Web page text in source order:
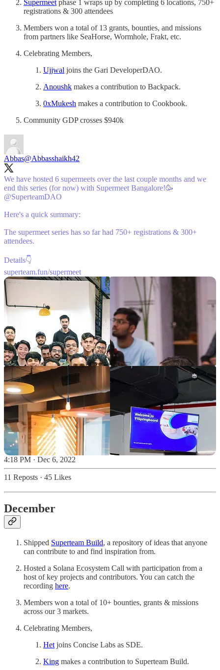
Supermeet phase 1 wraps up by completing 6 locations, 750+
registrations & 300 attendees
Members won a total of 13 grants, bounties, and missions
from partners like SeaHorse, Wormhole, Frakt, etc.
Celebrating Members,
Ujjwal joins the Gari DeveloperDAO.
Anoushk makes a contribution to Backpack.
0xMukesh makes a contribution to Cookbook.
Community GDP crosses $940k
Abbas@Abbasshaikh42
We have hosted 6 supermeets over the last couple months and we
end this series (for now) with Supermeet Bangalore!🥳
@SuperteamDAO
Here's a quick summary:
The supermeet series has so far had 750+ registrations & 300+
attendees.
superteam.fun/supermeet
4:18 PM · Dec 6, 2022
11 Reposts · 45 Likes
December
Shipped Superteam Build, a repository of ideas that anyone
can contribute to and find inspiration from.
Hosted a Solana Ecosystem Call with participation from a
host of key projects and contributors. You can catch the
recording here.
Members won a total of 10+ bounties, grants & missions
across our 3 markets.
Celebrating Members,
Het joins Concise Labs as SDE.
King makes a contribution to Superteam Build.